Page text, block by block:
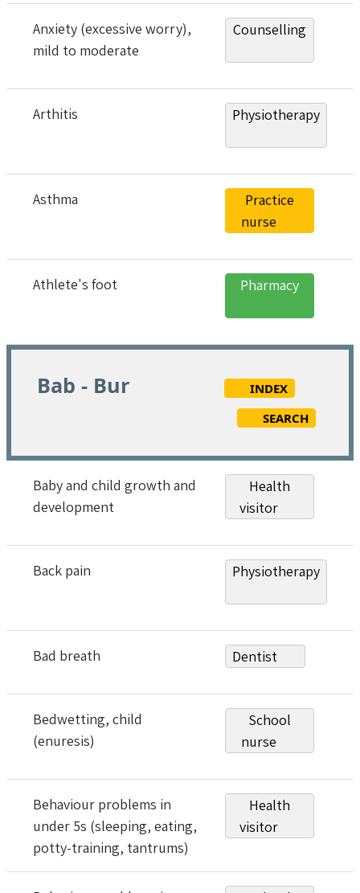
Anxiety (excessive worry),
mild to moderate
Counselling
Arthitis Physiotherapy
Asthma
Practice
nurse
Athlete's foot Pharmacy
Bab - Bur
INDEX
SEARCH
Baby and child growth and
development
Health
visitor
Back pain Physiotherapy
Bad breath Dentist
Bedwetting, child
(enuresis)
School
nurse
Behaviour problems in
under 5s (sleeping, eating,
potty-training, tantrums)
Health
visitor